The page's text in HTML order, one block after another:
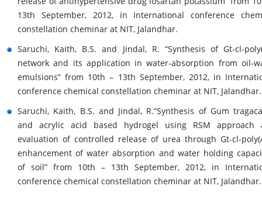
13th September, 2012, in International conference
constellation cheminar at NIT, Jalandhar.
Saruchi, Kaith, B.S. and Jindal, R. “Synthesis of Gt-cl-
network and its application in water-absorption from oil-
emulsions” from 10th – 13th September, 2012, in
conference chemical constellation cheminar at NIT, Jalandhar.
Saruchi, Kaith, B.S. and Jindal, R.“Synthesis of Gum
and acrylic acid based hydrogel using RSM approach
evaluation of controlled release of urea through Gt-cl-
enhancement of water absorption and water holding
of soil” from 10th – 13th September, 2012, in
conference chemical constellation cheminar at NIT, Jalandhar.